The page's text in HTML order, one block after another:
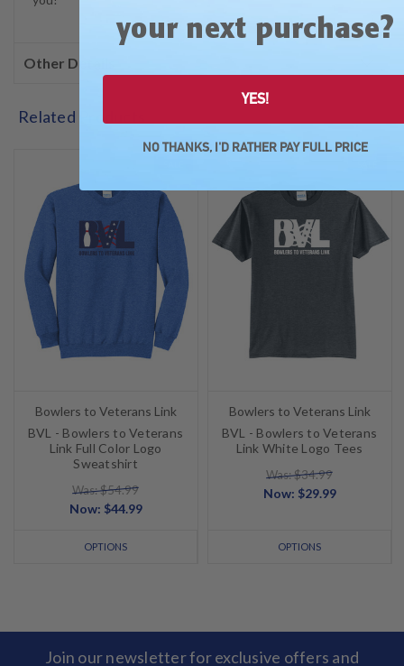
Other Details
Related Products
Bowlers to Veterans Link
BVL - Bowlers to Veterans
Link Full Color Logo
Sweatshirt
Was: $54.99
Now: $44.99
OPTIONS
Bowlers to Veterans Link
BVL - Bowlers to Veterans
Link White Logo Tees
Was: $34.99
Now: $29.99
OPTIONS
Join our newsletter for exclusive offers and
your next purchase?
YES!
NO THANKS, I'D RATHER PAY FULL PRICE